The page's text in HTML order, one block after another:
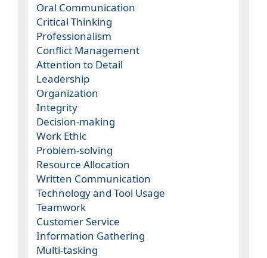
Oral Communication
Critical Thinking
Professionalism
Conflict Management
Attention to Detail
Leadership
Organization
Integrity
Decision-making
Work Ethic
Problem-solving
Resource Allocation
Written Communication
Technology and Tool Usage
Teamwork
Customer Service
Information Gathering
Multi-tasking